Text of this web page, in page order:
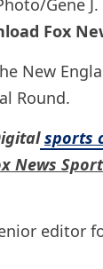
Gene
Fox
New
Round.
sports
News
editor